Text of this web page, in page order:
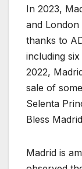
In 2023,
and
thanks to
including
2022,
sale of
Selenta
Bless
Madrid is